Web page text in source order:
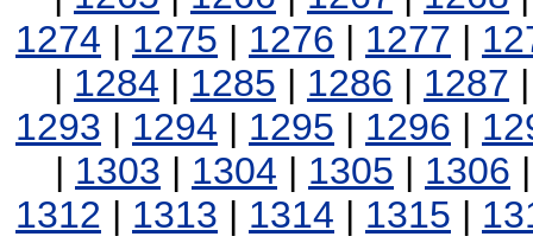
1274 | 1275 | 1276 | 1277 |
| 1284 | 1285 | 1286 | 1287
1293 | 1294 | 1295 | 1296 |
| 1303 | 1304 | 1305 | 1306
1312 | 1313 | 1314 | 1315 |